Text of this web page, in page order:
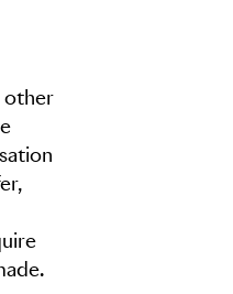
other